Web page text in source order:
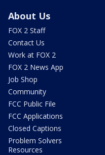
About Us
FOX 2 Staff
Contact Us
Work at FOX 2
FOX 2 News App
Job Shop
Community
FCC Public File
FCC Applications
Closed Captions
Problem Solvers
Resources